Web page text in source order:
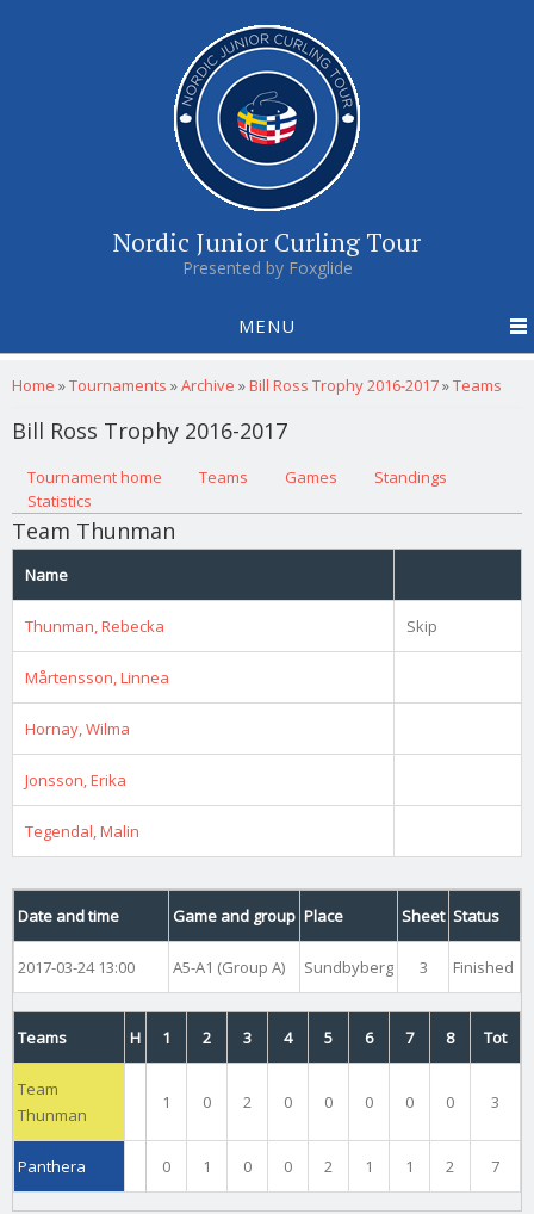
Nordic Junior Curling Tour
Presented by Foxglide
MENU
You are here
Home »Tournaments »Archive »Bill Ross Trophy 2016-2017»Teams
Bill Ross Trophy 2016-2017
Primary tabs
Tournament home (active tab)
Teams Games
Standings
Statistics
Team Thunman
Name
Thunman, Rebecka Skip
Mårtensson, Linnea
Hornay, Wilma
Jonsson, Erika
Tegendal, Malin
Date and time Game and group Place Sheet Status
2017-03-24 13:00 A5-A1 (Group A) Sundbyberg 3 Finished
Teams H 1 2 3 4 5 6 7 8 Tot
Team
Thunman
1 0 2 0 0 0 0 0 3
Panthera 0 1 0 0 2 1 1 2 7